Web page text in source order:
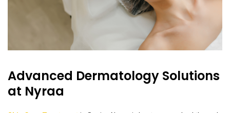
Advanced Dermatology Solutions
at Nyraa